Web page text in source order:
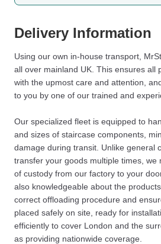
Delivery Information
Using our own in-house transport,
all over mainland UK. This ensures all
with the upmost care and attention,
to you by one of our trained and
Our specialized fleet is equipped to
and sizes of staircase components,
damage during transit. Unlike general
transfer your goods multiple times, we
of custody from our factory to your
also knowledgeable about the
correct offloading procedure and
placed safely on site, ready for
efficiently to cover London and the
as providing nationwide coverage.